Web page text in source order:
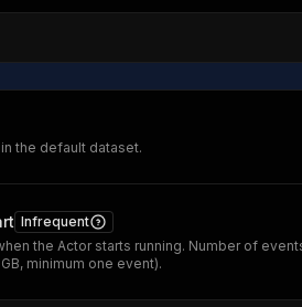
the default dataset.
Infrequent
the Actor starts running. Number of
minimum one event).